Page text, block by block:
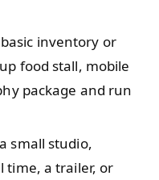
inventory or
food stall, mobile
package and run
small studio,
time, a trailer, or